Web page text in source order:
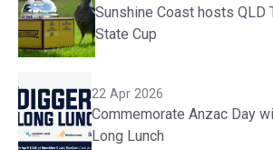
Sunshine Coast hosts QLD
State Cup
Commemorate Anzac Day
Long Lunch
22 Apr 2026